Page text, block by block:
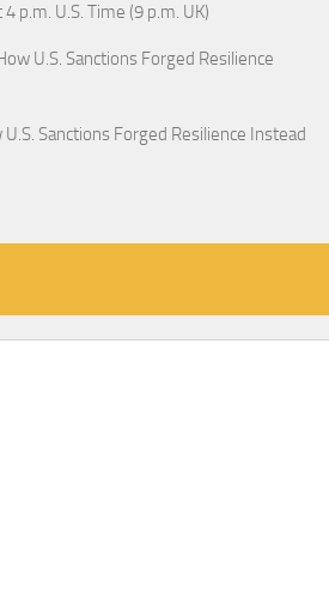
p.m. U.S. Time (9 p.m. UK)
U.S. Sanctions Forged Resilience
Sanctions Forged Resilience Instead